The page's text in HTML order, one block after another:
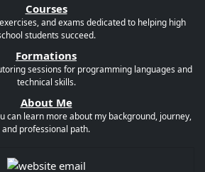
Courses
and exams dedicated to helping high
students succeed.
Formations
sessions for programming languages and
technical skills.
About Me
can learn more about my background, journey,
and professional path.